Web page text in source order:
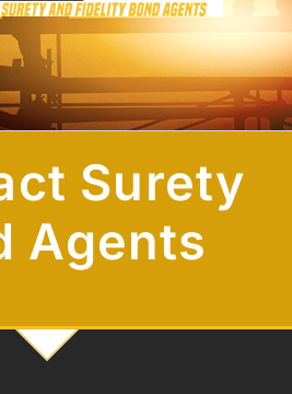
Surety
Agents